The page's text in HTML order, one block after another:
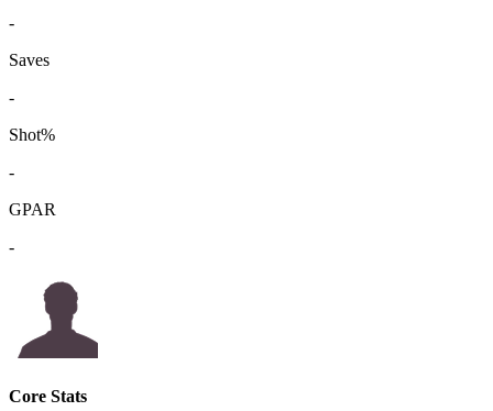
-
Saves
-
Shot%
-
GPAR
-
Core Stats